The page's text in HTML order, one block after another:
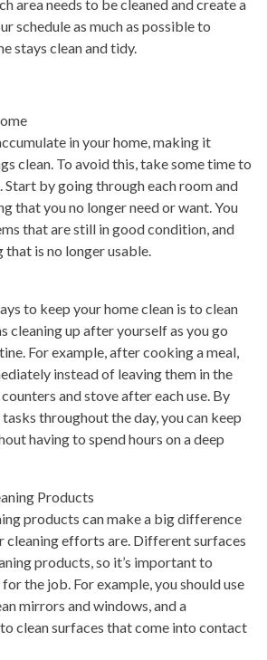
area needs to be cleaned and create a
schedule as much as possible to
stays clean and tidy.
in your home, making it
clean. To avoid this, take some time to
by going through each room and
that you no longer need or want. You
that are still in good condition, and
is no longer usable.
to keep your home clean is to clean
cleaning up after yourself as you go
For example, after cooking a meal,
instead of leaving them in the
and stove after each use. By
throughout the day, you can keep
having to spend hours on a deep
Products
products can make a big difference
cleaning efforts are. Different surfaces
products, so it’s important to
the job. For example, you should use
mirrors and windows, and a
clean surfaces that come into contact